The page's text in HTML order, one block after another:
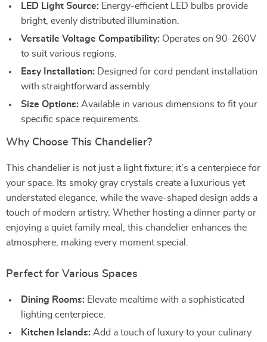
LED Light Source: Energy-efficient LED bulbs provide
bright, evenly distributed illumination.
Versatile Voltage Compatibility: Operates on 90-260V
to suit various regions.
Easy Installation: Designed for cord pendant installation
with straightforward assembly.
Size Options: Available in various dimensions to fit your
specific space requirements.
Why Choose This Chandelier?
This chandelier is not just a light fixture; it’s a centerpiece for
your space. Its smoky gray crystals create a luxurious yet
understated elegance, while the wave-shaped design adds a
touch of modern artistry. Whether hosting a dinner party or
enjoying a quiet family meal, this chandelier enhances the
atmosphere, making every moment special.
Perfect for Various Spaces
Dining Rooms: Elevate mealtime with a sophisticated
lighting centerpiece.
Kitchen Islands: Add a touch of luxury to your culinary